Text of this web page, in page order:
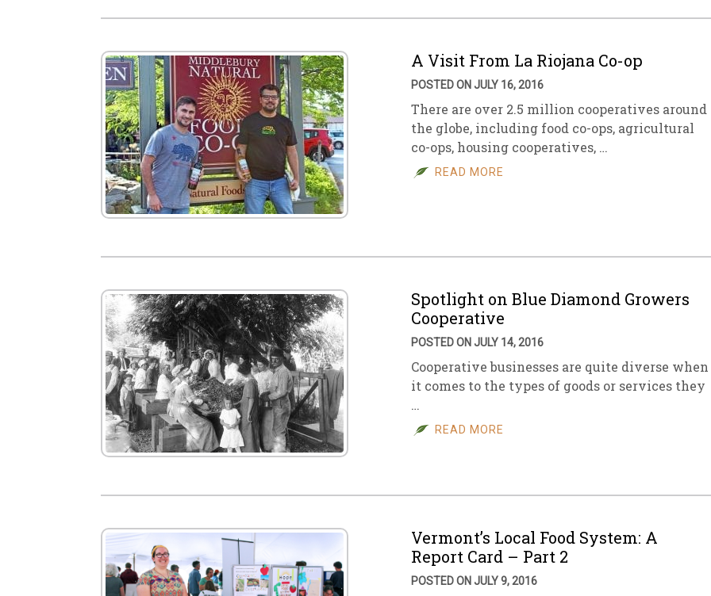
A Visit From La Riojana Co-op
POSTED ON JULY 16, 2016
There are over 2.5 million cooperatives around
the globe, including food co-ops, agricultural
co-ops, housing cooperatives, …
READ MORE
Spotlight on Blue Diamond Growers
Cooperative
POSTED ON JULY 14, 2016
Cooperative businesses are quite diverse when
it comes to the types of goods or services they
…
READ MORE
Vermont’s Local Food System: A
Report Card – Part 2
POSTED ON JULY 9, 2016